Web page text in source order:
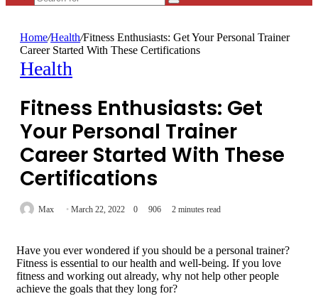
Search
Home/Health/Fitness Enthusiasts: Get Your Personal Trainer
Career Started With These Certifications
Health
Fitness Enthusiasts: Get
Your Personal Trainer
Career Started With These
Certifications
Max March 22, 2022 0 906 2 minutes read
Have you ever wondered if you should be a personal trainer?
Fitness is essential to our health and well-being. If you love
fitness and working out already, why not help other people
achieve the goals that they long for?